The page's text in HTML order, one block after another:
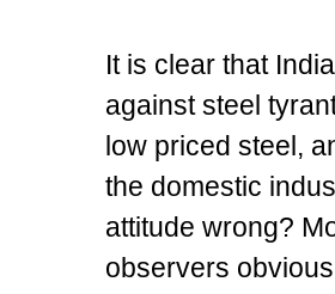
It is clear that
against steel
low priced steel,
the domestic
attitude wrong?
observers